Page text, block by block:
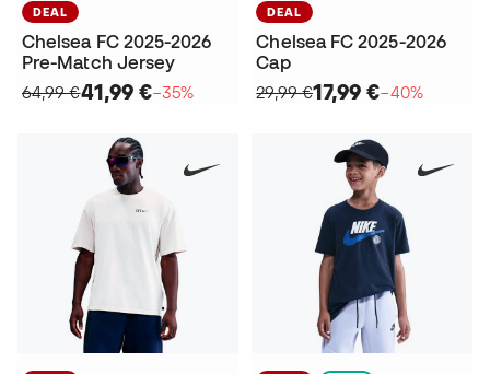
DEAL
Chelsea FC 2025-2026
Pre-Match Jersey
64,99 €41,99 €−35%
DEAL
Chelsea FC 2025-2026
Cap
29,99 €17,99 €−40%